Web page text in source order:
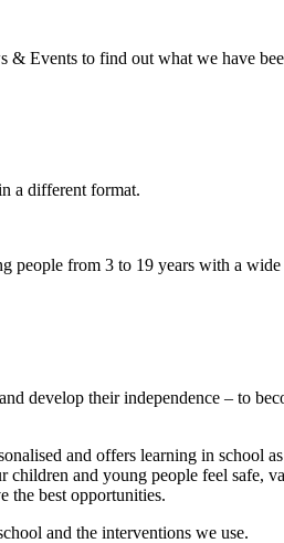
& Events to find out what we have
a different format.
from 3 to 19 years with a
develop theirindependence – to
and offers learning in school
and young people feel safe,
the best opportunities.
and the interventions we use.